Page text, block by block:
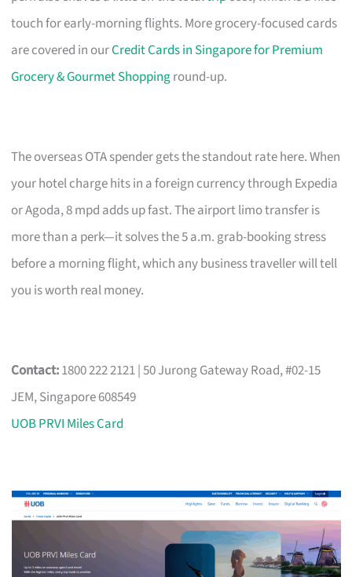
touch for early-morning flights. More grocery-focused cards
are covered in ourCredit Cards in Singapore for Premium
Grocery & Gourmet Shoppinground-up.
The overseas OTA spender gets the standout rate here. When
your hotel charge hits in a foreign currency through Expedia
or Agoda, 8 mpd adds up fast. The airport limo transfer is
more than a perk—it solves the 5 a.m. grab-booking stress
before a morning flight, which any business traveller will tell
you is worth real money.
Contact:1800 222 2121 | 50 Jurong Gateway Road, #02-15
JEM, Singapore 608549
UOB PRVI Miles Card